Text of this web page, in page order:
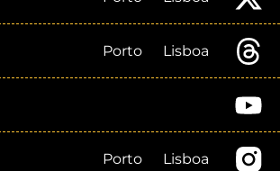
Porto Lisboa
Porto Lisboa